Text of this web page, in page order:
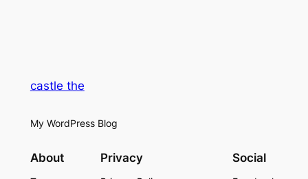
castle the
My WordPress Blog
About Privacy Social